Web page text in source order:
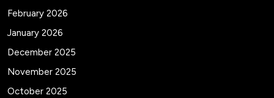
February 2026
January 2026
December 2025
November 2025
October 2025